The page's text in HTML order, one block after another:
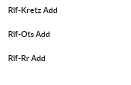
Rlf-Kretz Add
Rlf-Ots Add
Rlf-Rr Add